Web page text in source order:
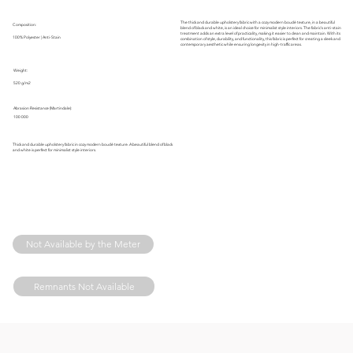
Thick and durable upholstery fabric in cozy modern bouclé texture. A beautiful blend of black
and white is perfect for minimalist style interiors.
Composition:
Weight:
Abrasion Resistance (Martindale):
The thick and durable upholstery fabric with a cozy modern bouclé texture, in a beautiful
blend of black and white, is an ideal choice for minimalist style interiors. The fabric's anti-stain
treatment adds an extra level of practicality, making it easier to clean and maintain. With its
combination of style, durability, and functionality, this fabric is perfect for creating a sleek and
contemporary aesthetic while ensuring longevity in high-traffic areas.
Not Available by the Meter
Remnants Not Available
100% Polyester | Anti-Stain
520 g/m2
100 000